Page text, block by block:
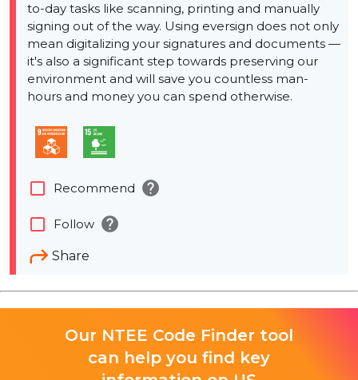
to-day tasks like scanning, printing and manually
signing out of the way. Using eversign does not only
mean digitalizing your signatures and documents —
it's also a significant step towards preserving our
environment and will save you countless man-
hours and money you can spend otherwise.
Share
check_box_outline_blank Recommend help
check_box_outline_blank Follow help
Our NTEE Code Finder tool
can help you find key